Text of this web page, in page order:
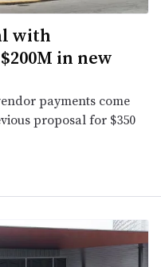
with
in new
payments come
proposal for $350